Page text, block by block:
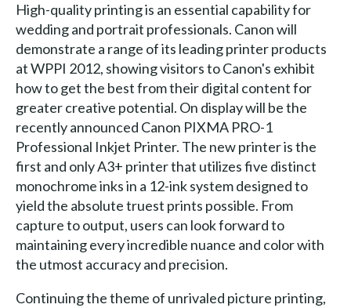
High-quality printing is an essential capability for
wedding and portrait professionals. Canon will
demonstrate a range of its leading printer products
at WPPI 2012, showing visitors to Canon's exhibit
how to get the best from their digital content for
greater creative potential. On display will be the
recently announced Canon PIXMA PRO-1
Professional Inkjet Printer. The new printer is the
first and only A3+ printer that utilizes five distinct
monochrome inks in a 12-ink system designed to
yield the absolute truest prints possible. From
capture to output, users can look forward to
maintaining every incredible nuance and color with
the utmost accuracy and precision.
Continuing the theme of unrivaled picture printing,